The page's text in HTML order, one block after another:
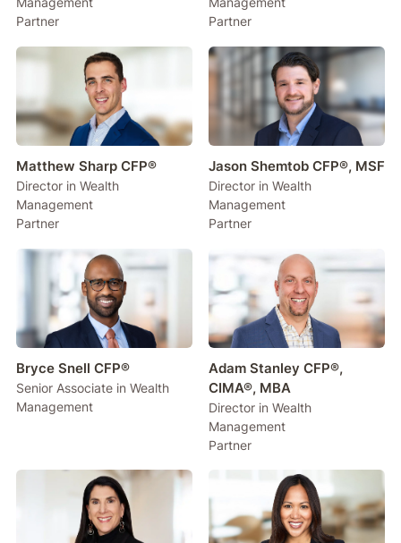
Partner
Partner
Matthew Sharp CFP®
Director in Wealth
Management
Partner
Jason Shemtob CFP®, MSF
Director in Wealth
Management
Partner
Bryce Snell CFP®
Senior Associate in Wealth
Management
Adam Stanley CFP®,
CIMA®, MBA
Director in Wealth
Management
Partner